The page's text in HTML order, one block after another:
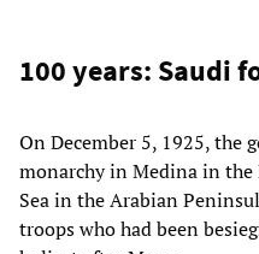
100 years: Saudi
On December 5, 1925, the
monarchy in Medina in
Sea in the Arabian
troops who had been